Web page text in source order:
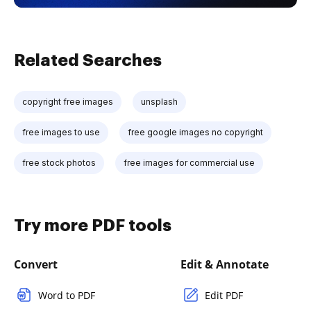
Related Searches
copyright free images unsplash
free images to use free google images no copyright
free stock photos free images for commercial use
Try more PDF tools
Convert
Word to PDF
Edit & Annotate
Edit PDF